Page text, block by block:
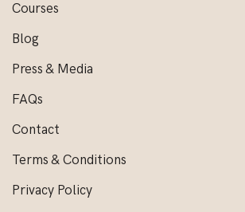
Courses
Blog
Press & Media
FAQs
Contact
Terms & Conditions
Privacy Policy